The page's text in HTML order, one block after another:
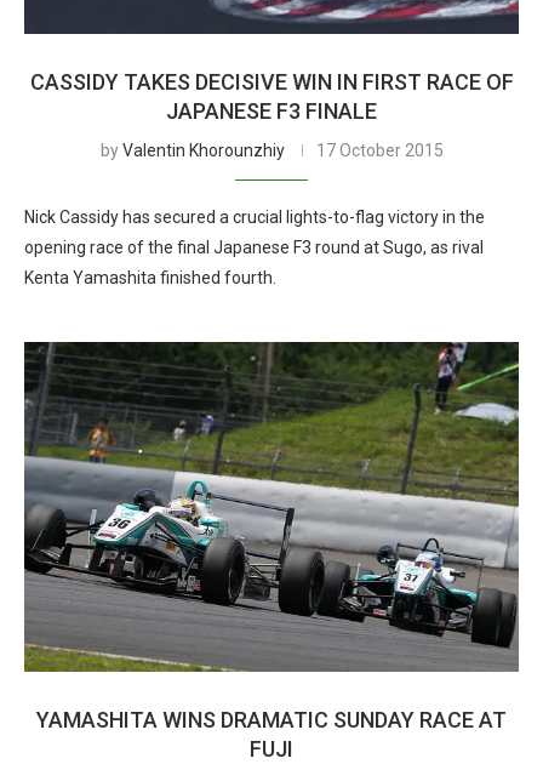
CASSIDY TAKES DECISIVE WIN IN FIRST RACE OF
JAPANESE F3 FINALE
byValentin Khorounzhiy 17 October 2015
Nick Cassidy has secured a crucial lights-to-flag victory in the
opening race of the final Japanese F3 round at Sugo, as rival
Kenta Yamashita finished fourth.
YAMASHITA WINS DRAMATIC SUNDAY RACE AT
FUJI